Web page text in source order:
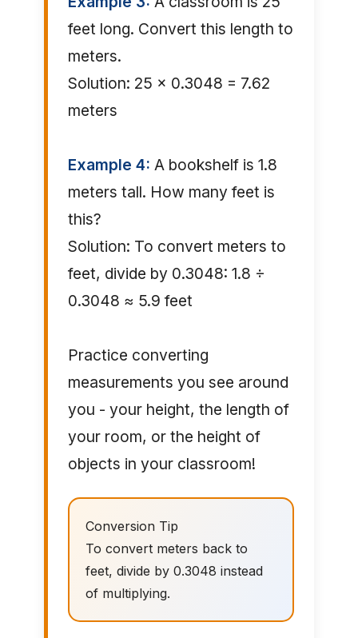
feet long. Convert this length to
meters.
Solution: 25 × 0.3048 = 7.62
meters
Example 4: A bookshelf is 1.8
meters tall. How many feet is
this?
Solution: To convert meters to
feet, divide by 0.3048: 1.8 ÷
0.3048 ≈ 5.9 feet
Practice converting
measurements you see around
you - your height, the length of
your room, or the height of
objects in your classroom!
Conversion Tip
To convert meters back to
feet, divide by 0.3048 instead
of multiplying.